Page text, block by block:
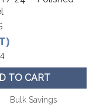
TO CART
Bulk Savings